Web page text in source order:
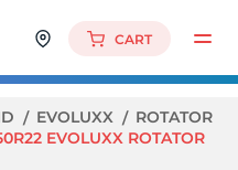
CART
EVOLUXX
ROTATOR
EVOLUXX ROTATOR